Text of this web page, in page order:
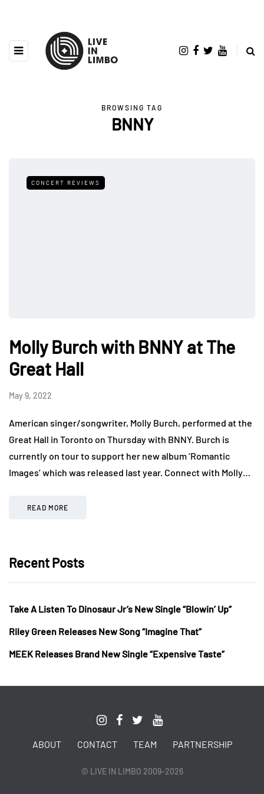
BROWSING TAG
BNNY
CONCERT REVIEWS
Molly Burch with BNNY at The
Great Hall
May 9, 2022
American singer/songwriter, Molly Burch, performed at the
Great Hall in Toronto on Thursday with BNNY. Burch is
currently on tour to support her new album ‘Romantic
Images’ which was released last year. Connect with Molly…
READ MORE
Recent Posts
Take A Listen To Dinosaur Jr’s New Single “Blowin’ Up”
Riley Green Releases New Song “Imagine That”
MEEK Releases Brand New Single “Expensive Taste”
ABOUT CONTACT TEAM PARTNERSHIP
© LIVE IN LIMBO 2009-2026